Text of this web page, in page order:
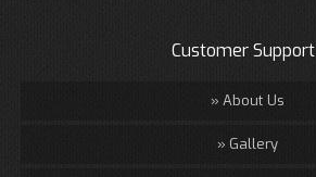
Customer Support
About Us
Gallery